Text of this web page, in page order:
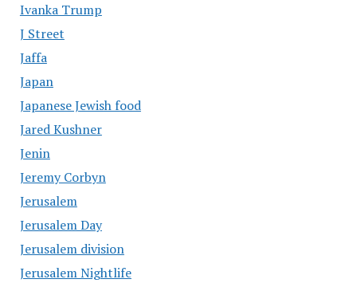
Ivanka Trump
J Street
Jaffa
Japan
Japanese Jewish food
Jared Kushner
Jenin
Jeremy Corbyn
Jerusalem
Jerusalem Day
Jerusalem division
Jerusalem Nightlife